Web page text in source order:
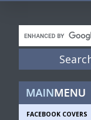
FACEBOOK COVERS